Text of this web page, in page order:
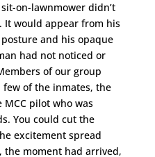
on-lawnmower didn’t
It would appear from his
and his opaque
had not noticed or
of our group
few of the inmates, the
pilot who was
You could cut the
excitement spread
the moment had arrived,